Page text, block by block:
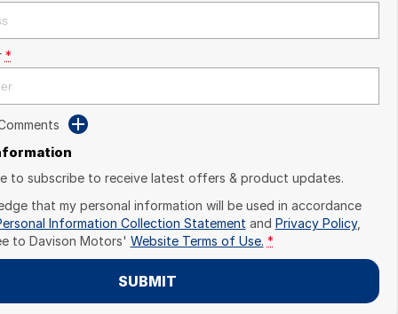
*
to subscribe to receive latest offers & product updates.
that my personal information will be used in accordance
Information Collection Statement and Privacy Policy,
to Davison Motors' Website Terms of Use. *
SUBMIT